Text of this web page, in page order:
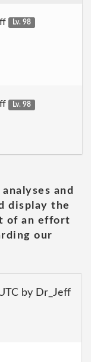
Lv. 98
Lv. 98
and
display the
of an effort
our
by Dr_Jeff